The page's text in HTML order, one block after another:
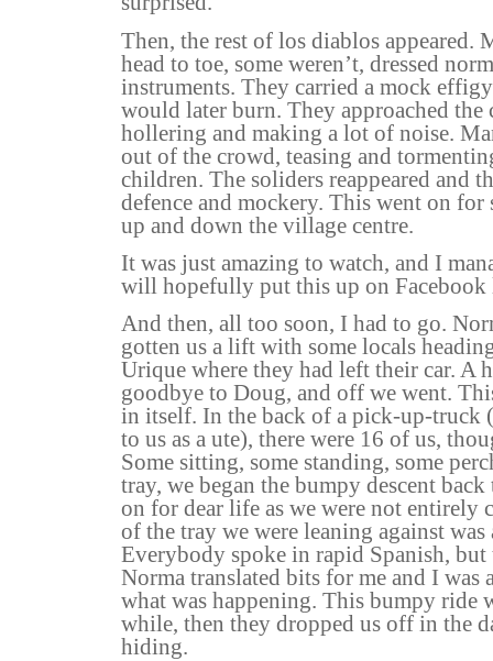
Then, the rest of los diablos appeared.
head to toe, some weren’t, dressed
instruments. They carried a mock
would later burn. They approached
hollering and making a lot of noise.
out of the crowd, teasing and
children. The soliders reappeared and
defence and mockery. This went on for
up and down the village centre.
It was just amazing to watch, and I
will hopefully put this up on
And then, all too soon, I had to go.
gotten us a lift with some locals
Urique where they had left their car. A
goodbye to Doug, and off we went.
in itself. In the back of a pick-up-truck
to us as a ute), there were 16 of us,
Some sitting, some standing, some
tray, we began the bumpy descent
on for dear life as we were not entirely
of the tray we were leaning against
Everybody spoke in rapid Spanish,
Norma translated bits for me and I was
what was happening. This bumpy ride
while, then they dropped us off in the
hiding.